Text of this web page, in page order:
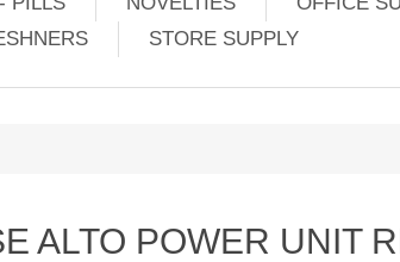
STORE SUPPLY
ALTO POWER UNIT